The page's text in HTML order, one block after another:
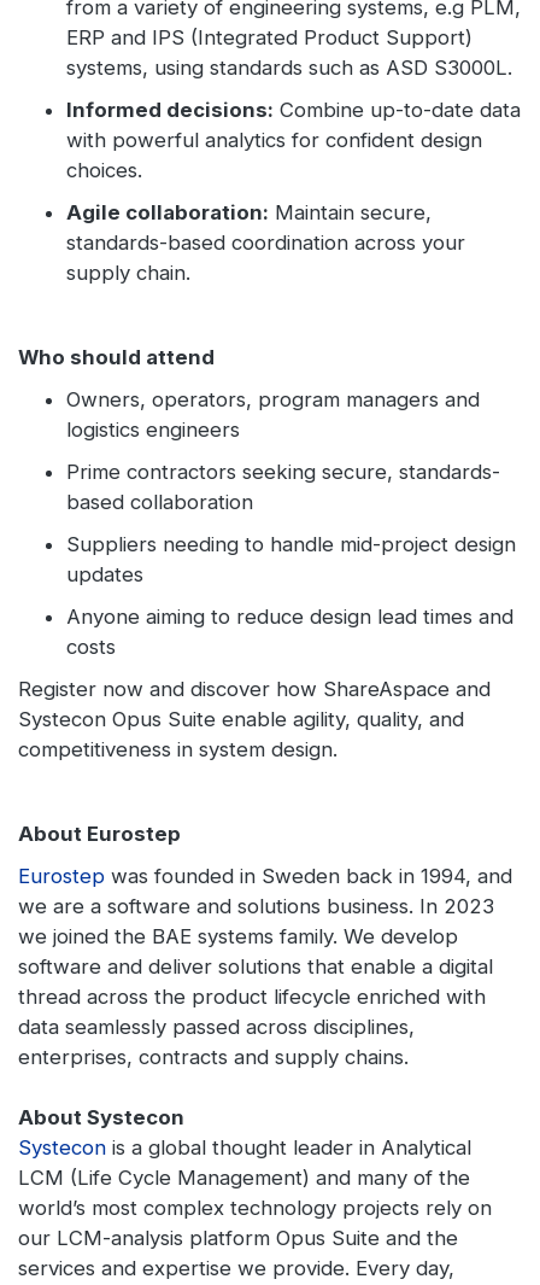
from a variety of engineering systems, e.g PLM,
ERP and IPS (Integrated Product Support)
systems, using standards such as ASD S3000L.
Informed decisions: Combine up-to-date data
with powerful analytics for confident design
choices.
Agile collaboration: Maintain secure,
standards-based coordination across your
supply chain.
Who should attend
Owners, operators, program managers and
logistics engineers
Prime contractors seeking secure, standards-
based collaboration
Suppliers needing to handle mid-project design
updates
Anyone aiming to reduce design lead times and
costs
Register now and discover how ShareAspace and
Systecon Opus Suite enable agility, quality, and
competitiveness in system design.
About Eurostep
Eurostep was founded in Sweden back in 1994, and
we are a software and solutions business. In 2023
we joined the BAE systems family. We develop
software and deliver solutions that enable a digital
thread across the product lifecycle enriched with
data seamlessly passed across disciplines,
enterprises, contracts and supply chains.
About Systecon
Systecon is a global thought leader in Analytical
LCM (Life Cycle Management) and many of the
world’s most complex technology projects rely on
our LCM-analysis platform Opus Suite and the
services and expertise we provide. Every day,